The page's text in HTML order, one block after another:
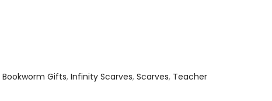
Bookworm Gifts, Infinity Scarves, Scarves, Teacher